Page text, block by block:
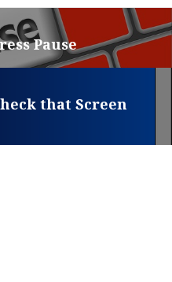
Pause
that Screen